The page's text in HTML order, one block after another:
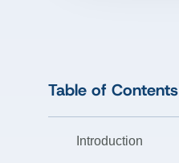
Table of Contents
Introduction